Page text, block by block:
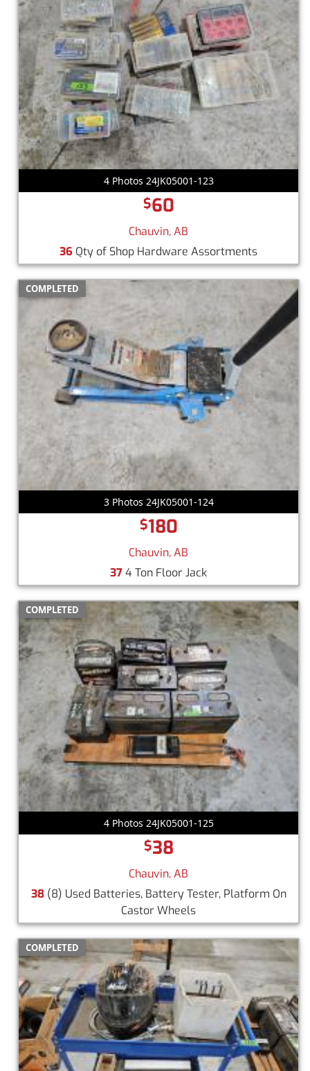
4 Photos 24JK05001-123
$60
Chauvin, AB
36 Qty of Shop Hardware Assortments
COMPLETED
3 Photos 24JK05001-124
$180
Chauvin, AB
374 Ton Floor Jack
COMPLETED
4 Photos 24JK05001-125
$38
Chauvin, AB
38(8) Used Batteries, Battery Tester, Platform On
Castor Wheels
COMPLETED